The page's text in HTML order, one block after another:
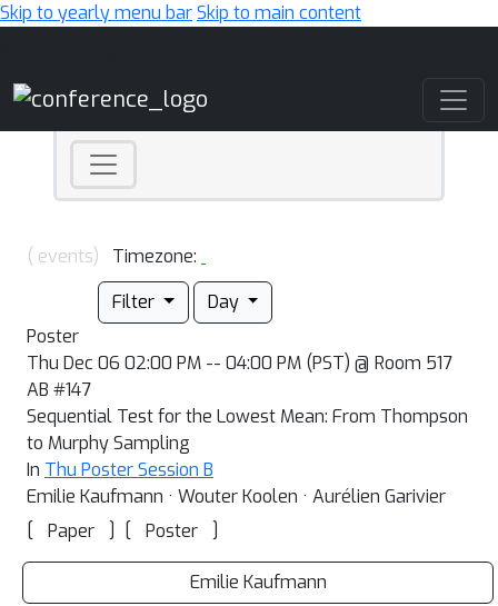
Skip to yearly menu barSkip to main content
( events)
Timezone:
Filter
Day
Poster
Thu Dec 06 02:00 PM -- 04:00 PM (PST) @ Room 517
AB #147
Sequential Test for the Lowest Mean: From Thompson
to Murphy Sampling
In Thu Poster Session B
Emilie Kaufmann · Wouter Koolen · Aurélien Garivier
[
Paper ] [ Poster ]
Emilie Kaufmann